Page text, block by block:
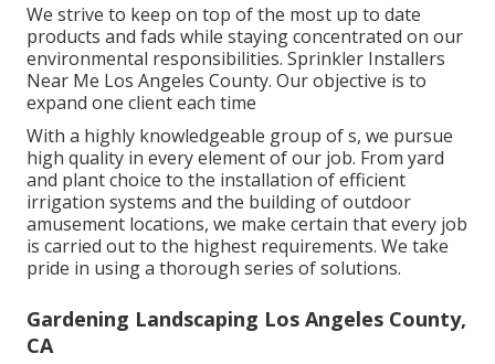
We strive to keep on top of the most up to date
products and fads while staying concentrated on our
environmental responsibilities. Sprinkler Installers
Near Me Los Angeles County. Our objective is to
expand one client each time
With a highly knowledgeable group of s, we pursue
high quality in every element of our job. From yard
and plant choice to the installation of efficient
irrigation systems and the building of outdoor
amusement locations, we make certain that every job
is carried out to the highest requirements. We take
pride in using a thorough series of solutions.
Gardening Landscaping Los Angeles County,
CA